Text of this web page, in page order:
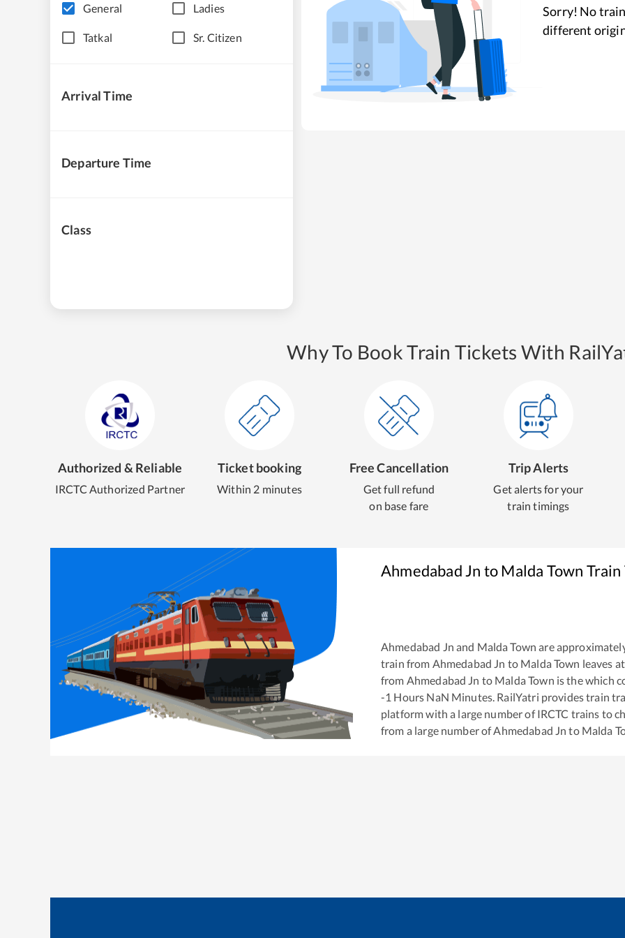
General Ladies
Tatkal Sr. Citizen
Arrival Time
Departure Time
Class
Sorry! No
different
Why To Book Train Tickets With
Authorized & Reliable
IRCTC Authorized Partner
Ticket booking
Within 2 minutes
Free Cancellation
Get full refund
on base fare
Trip Alerts
Get alerts for your
train timings
Ahmedabad Jn toMalda Town
Ahmedabad Jn and Malda Town are
train from Ahmedabad Jn to Malda Town leaves at
from Ahmedabad Jn to Malda Town is thewhich
-1 Hours NaN Minutes. RailYatri provides train
platform with a large number of IRCTC trains to
from a large number ofAhmedabad Jn to Malda